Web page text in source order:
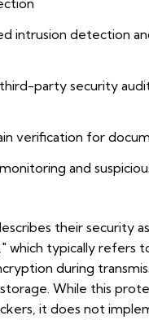
intrusion detection
party security
verification for
and
their security
which typically refers
during
While this
it does not